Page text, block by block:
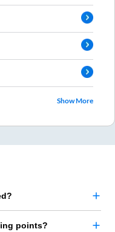
Show More
points?